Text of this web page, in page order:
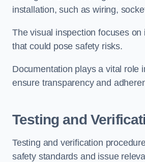
installation, such as wiring,
The visual inspection focuses
that could pose safety risks.
Documentation plays a vital role
ensure transparency and
Testing and
Testing and verification
safety standards and issue